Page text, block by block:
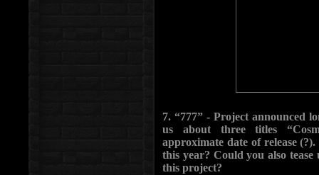
7. “777” - Project announced
us about three titles
approximate date of release
this year? Could you also
this project?